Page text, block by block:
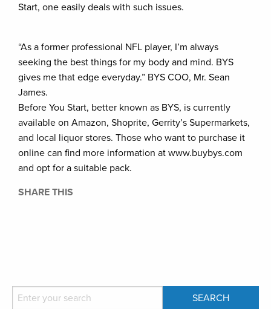
Start, one easily deals with such issues.
“As a former professional NFL player, I’m always
seeking the best things for my body and mind. BYS
gives me that edge everyday.” BYS COO, Mr. Sean
James.
Before You Start, better known as BYS, is currently
available on Amazon, Shoprite, Gerrity’s Supermarkets,
and local liquor stores. Those who want to purchase it
online can find more information at www.buybys.com
and opt for a suitable pack.
SHARE THIS